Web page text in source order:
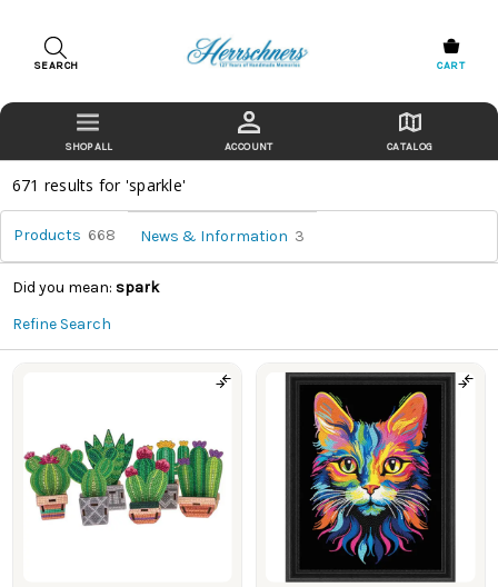
SEARCH CART
ACCOUNT CATALOG
671 results for 'sparkle'
Products 668 News & Information 3
Did you mean: spark
Refine Search